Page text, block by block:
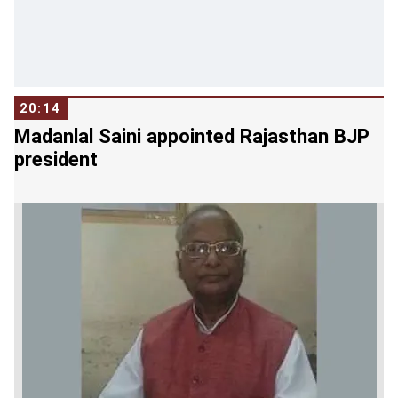
unlikely that the BJP will go for early polls," he
told reporters in New Delhi.
Kharge said, "The BJP is currently doing its
and losses in states and it will take a call on early
polls only after it completes the exercise."
Kharge alleged that the BJP has not fulfilled any
of its poll promises made ahead of the 2014
general elections and it has not much to talk
about its achievements.
20:14
Madanlal Saini appointed Rajasthan BJP
president